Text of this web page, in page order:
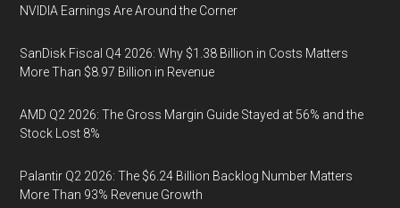
NVIDIA Earnings Are Around the Corner
SanDisk Fiscal Q4 2026: Why $1.38 Billion in Costs Matters
More Than $8.97 Billion in Revenue
AMD Q2 2026: The Gross Margin Guide Stayed at 56% and the
Stock Lost 8%
Palantir Q2 2026: The $6.24 Billion Backlog Number Matters
More Than 93% Revenue Growth